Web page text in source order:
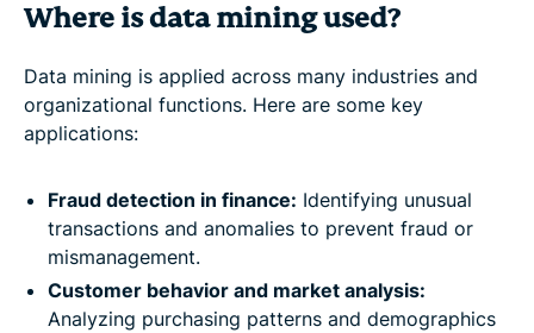
Where is data mining used?
Data mining is applied across many industries and
organizational functions. Here are some key
applications:
Fraud detection in finance: Identifying unusual
transactions and anomalies to prevent fraud or
mismanagement.
Customer behavior and market analysis:
Analyzing purchasing patterns and demographics